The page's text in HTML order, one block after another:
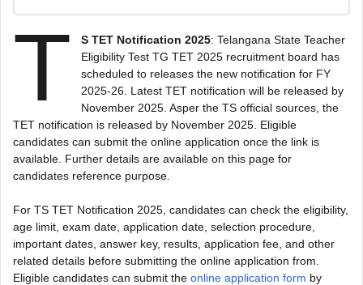
T S TET Notification 2025: Telangana State Teacher
Eligibility Test TG TET 2025 recruitment board has
scheduled to releases the new notification for FY
2025-26. Latest TET notification will be released by
November 2025. Asper the TS official sources, the
TET notification is released by November 2025. Eligible
candidates can submit the online application once the link is
available. Further details are available on this page for
candidates reference purpose.
For TS TET Notification 2025, candidates can check the eligibility,
age limit, exam date, application date, selection procedure,
important dates, answer key, results, application fee, and other
related details before submitting the online application from.
Eligible candidates can submit the online application form by